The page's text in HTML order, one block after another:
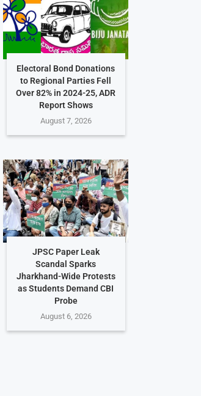
Electoral Bond Donations
to Regional Parties Fell
Over 82% in 2024-25, ADR
Report Shows
August 7, 2026
JPSC Paper Leak
Scandal Sparks
Jharkhand-Wide Protests
as Students Demand CBI
Probe
August 6, 2026